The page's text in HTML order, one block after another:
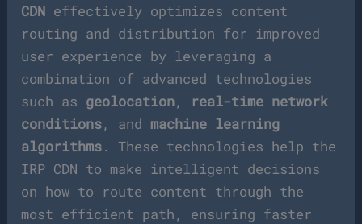
CDN effectively optimizes content
routing and distribution for improved
user experience by leveraging a
combination of advanced technologies
such as geolocation,
real-time network
conditions, and machine learning
algorithms. These technologies help the
IRP CDN to make intelligent decisions
on how to route content through the
most efficient path, ensuring faster